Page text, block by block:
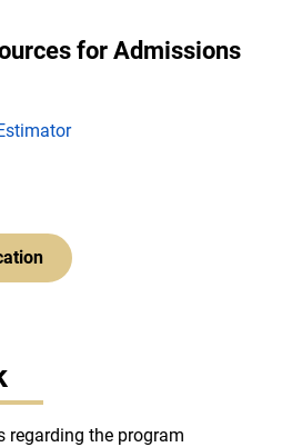
for Admissions
regarding the program